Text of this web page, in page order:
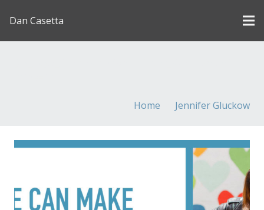
Dan Casetta
Home Jennifer Gluckow